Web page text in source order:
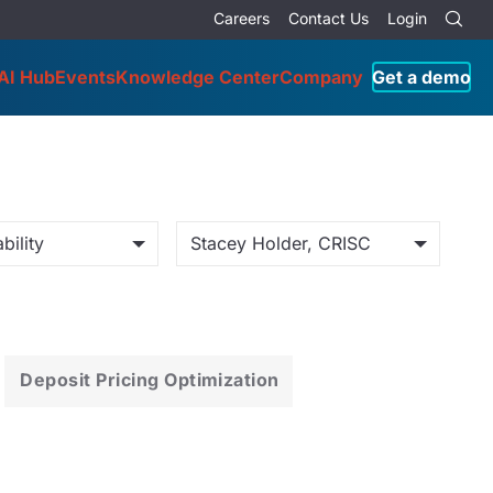
Careers Contact Us Login
HubEventsKnowledge CenterCompany Get a demo
Stacey Holder, CRISC
Deposit Pricing Optimization